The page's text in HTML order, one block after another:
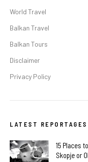
World Travel
Balkan Travel
Balkan Tours
Disclaimer
Privacy Policy
LATEST REPORTAGES
15 Places
Skopje or